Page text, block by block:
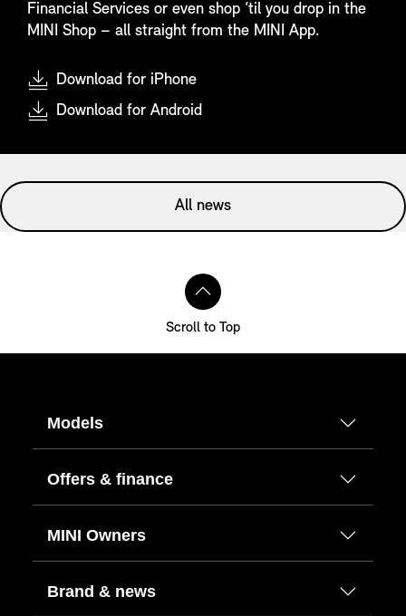
Financial Services or even shop ‘til you drop in the
MINI Shop – all straight from the MINI App.
Download for iPhone
Download for Android
All news
Scroll to Top
Models
Offers & finance
MINI Owners
Brand & news